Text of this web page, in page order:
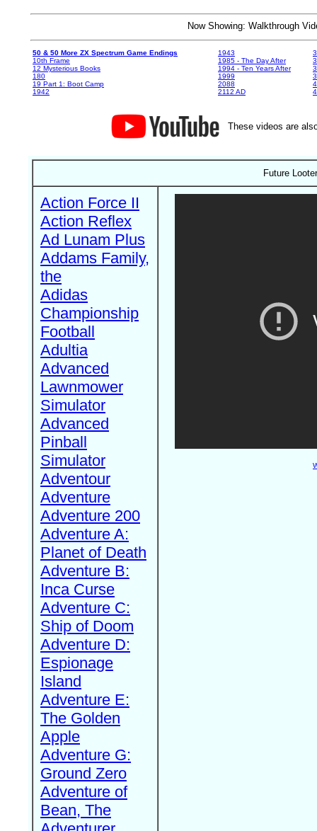
Now Showing: Walkthrough
50 & 50 More ZX Spectrum Game Endings
10th Frame
12 Mysterious Books
180
19 Part 1: Boot Camp
1942
1943
1985 - The Day After
1994 - Ten Years After
1999
2088
2112 AD
These videos are
Future
Action Force II
Action Reflex
Ad Lunam Plus
Addams Family,
the
Adidas
Championship
Football
Adultia
Advanced
Lawnmower
Simulator
Advanced
Pinball
Simulator
Adventour
Adventure
Adventure 200
Adventure A:
Planet of Death
Adventure B:
Inca Curse
Adventure C:
Ship of Doom
Adventure D:
Espionage
Island
Adventure E:
The Golden
Apple
Adventure G:
Ground Zero
Adventure of
Bean, The